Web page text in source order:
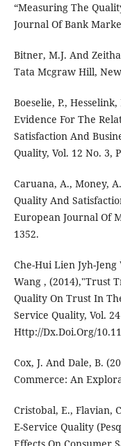
“Measuring The
Journal Of Bank
Bitner, M.J. And
Tata Mcgraw Hill,
Boeselie, P.,
Evidence For The
Satisfaction And
Quality, Vol. 12 No. 3,
Caruana, A., Money,
Quality And
European Journal Of
1352.
Che-Hui Lien Jyh-
Wang , (2014),"Trust
Quality On Trust In
Service Quality, Vol.
Http://Dx.Doi.Org/
Cox, J. And Dale, B.
Commerce: An
Cristobal, E., Flavian,
E-Service Quality